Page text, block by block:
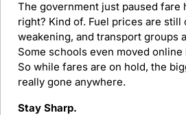
The government just paused fare
right? Kind of. Fuel prices are
weakening, and transport groups
Some schools even moved
So while fares are on hold, the
really gone anywhere.
Stay Sharp.